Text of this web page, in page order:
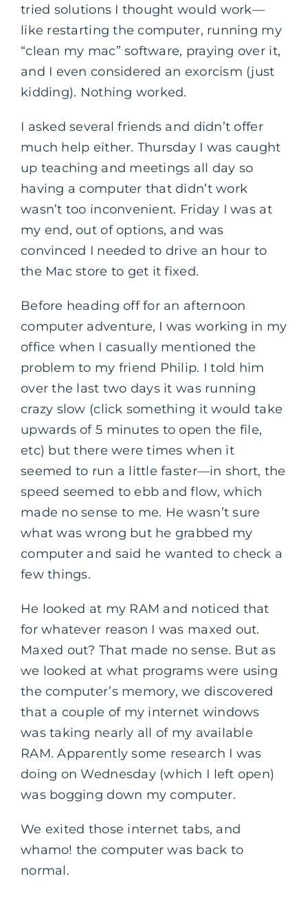
tried solutions I thought would work—
like restarting the computer, running my
“clean my mac” software, praying over it,
and I even considered an exorcism (just
kidding). Nothing worked.
I asked several friends and didn’t offer
much help either. Thursday I was caught
up teaching and meetings all day so
having a computer that didn’t work
wasn’t too inconvenient. Friday I was at
my end, out of options, and was
convinced I needed to drive an hour to
the Mac store to get it fixed.
Before heading off for an afternoon
computer adventure, I was working in my
office when I casually mentioned the
problem to my friend Philip. I told him
over the last two days it was running
crazy slow (click something it would take
upwards of 5 minutes to open the file,
etc) but there were times when it
seemed to run a little faster—in short, the
speed seemed to ebb and flow, which
made no sense to me. He wasn’t sure
what was wrong but he grabbed my
computer and said he wanted to check a
few things.
He looked at my RAM and noticed that
for whatever reason I was maxed out.
Maxed out? That made no sense. But as
we looked at what programs were using
the computer’s memory, we discovered
that a couple of my internet windows
was taking nearly all of my available
RAM. Apparently some research I was
doing on Wednesday (which I left open)
was bogging down my computer.
We exited those internet tabs, and
whamo! the computer was back to
normal.